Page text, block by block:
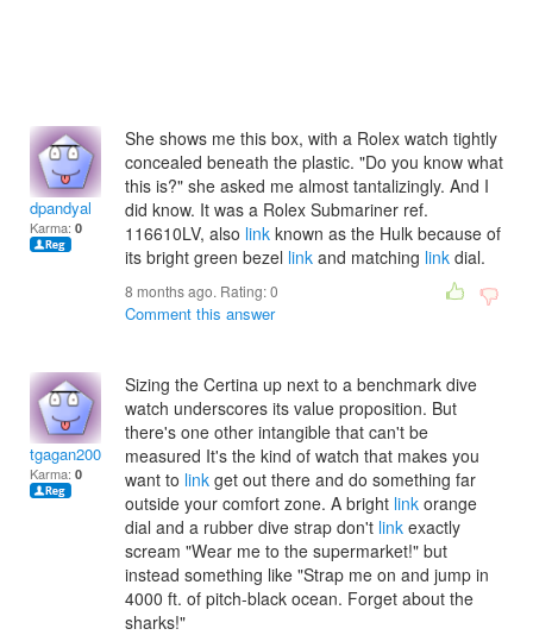
dpandyal
Karma: 0
She shows me this box, with a Rolex watch tightly
concealed beneath the plastic. "Do you know what
this is?" she asked me almost tantalizingly. And I
did know. It was a Rolex Submariner ref.
116610LV, also link known as the Hulk because of
its bright green bezel link and matching link dial.
8 months ago. Rating:0
Comment this answer
tgagan2003
Karma: 0
Sizing the Certina up next to a benchmark dive
watch underscores its value proposition. But
there's one other intangible that can't be
measured It's the kind of watch that makes you
want to link get out there and do something far
outside your comfort zone. A bright link orange
dial and a rubber dive strap don't link exactly
scream "Wear me to the supermarket!" but
instead something like "Strap me on and jump in
4000 ft. of pitch-black ocean. Forget about the
sharks!"